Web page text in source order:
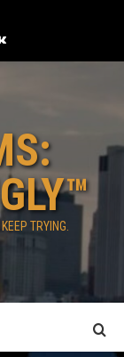
TRYING.